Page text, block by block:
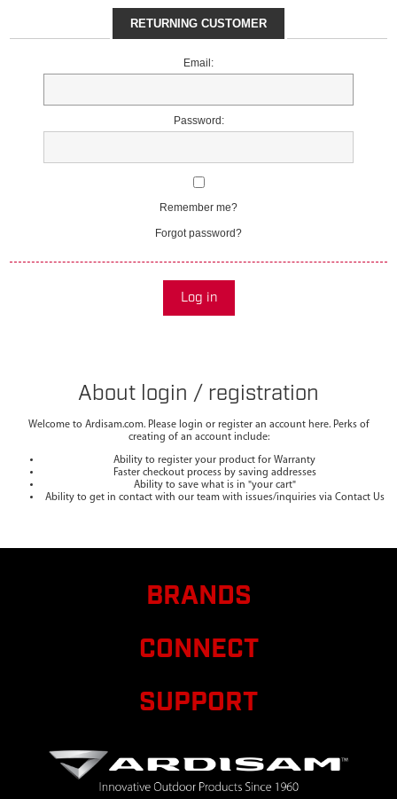
RETURNING CUSTOMER
Email:
Password:
Remember me?
Forgot password?
Log in
About login / registration
Welcome to Ardisam.com. Please login or register an account here. Perks of
creating of an account include:
Ability to register your product for Warranty
Faster checkout process by saving addresses
Ability to save what is in "your cart"
Ability to get in contact with our team with issues/inquiries via Contact Us
BRANDS
CONNECT
SUPPORT